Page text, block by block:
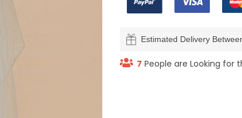
Estimated Delivery
7 People are Looking for